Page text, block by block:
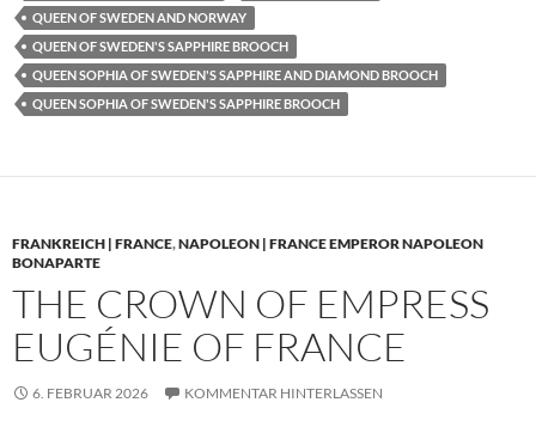
QUEEN OF SWEDEN AND NORWAY
QUEEN OF SWEDEN'S SAPPHIRE BROOCH
QUEEN SOPHIA OF SWEDEN'S SAPPHIRE AND DIAMOND BROOCH
QUEEN SOPHIA OF SWEDEN'S SAPPHIRE BROOCH
FRANKREICH | FRANCE,NAPOLEON | FRANCE EMPEROR NAPOLEON
BONAPARTE
THE CROWN OF EMPRESS
EUGÉNIE OF FRANCE
6. FEBRUAR 2026 KOMMENTAR HINTERLASSEN